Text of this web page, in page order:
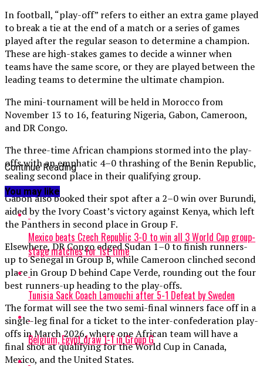
In football, “play-off” refers to either an extra game played
to break a tie at the end of a match or a series of games
played after the regular season to determine a champion.
These are high-stakes games to decide a winner when
teams have the same score, or they are played between the
leading teams to determine the ultimate champion.
The mini-tournament will be held in Morocco from
November 13 to 16, featuring Nigeria, Gabon, Cameroon,
and DR Congo.
The three-time African champions stormed into the play-
offs with an emphatic 4–0 thrashing of the Benin Republic,
sealing second place in their qualifying group.
Gabon also booked their spot after a 2–0 win over Burundi,
aided by the Ivory Coast’s victory against Kenya, which left
the Panthers in second place in Group F.
Elsewhere, DR Congo edged Sudan 1–0 to finish runners-
up to Senegal in Group B, while Cameroon clinched second
place in Group D behind Cape Verde, rounding out the four
best runners-up heading to the play-offs.
The format will see the two semi-final winners face off in a
single-leg final for a ticket to the inter-confederation play-
offs in March 2026, where one African team will have a
final shot at qualifying for the World Cup in Canada,
Mexico, and the United States.
Continue Reading
You may like
Mexico beats Czech Republic 3-0 to win all 3 World Cup group-
stage matches for 1st time
Tunisia Sack Coach Lamouchi after 5-1 Defeat by Sweden
Belgium, Egypt draw 1-1 in Group G